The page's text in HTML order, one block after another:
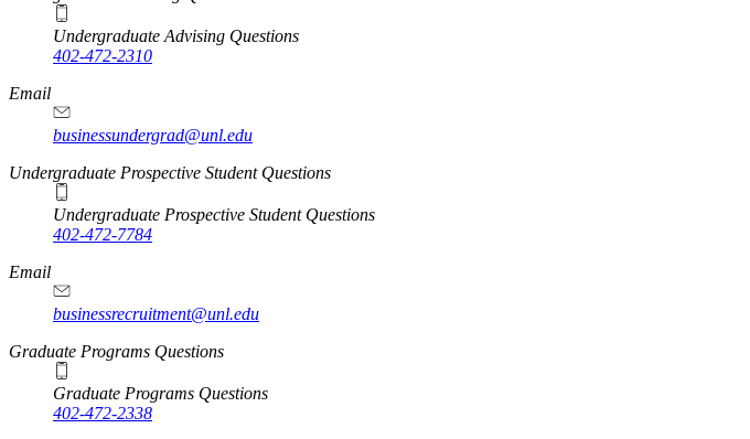
Undergraduate Advising Questions
402-472-2310
Email
businessundergrad@unl.edu
Undergraduate Prospective Student Questions
Undergraduate Prospective Student Questions
402-472-7784
Email
businessrecruitment@unl.edu
Graduate Programs Questions
Graduate Programs Questions
402-472-2338